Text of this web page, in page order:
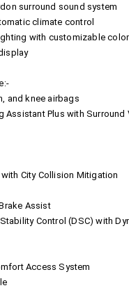
surround sound system
climate control
with customizable
and knee airbags
Assistant Plus with Surround
City Collision Mitigation
Assist
Control (DSC) with
Access System